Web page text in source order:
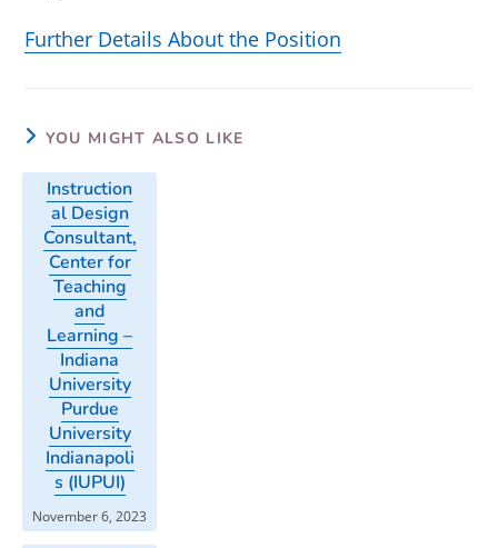
Further Details About the Position
YOU MIGHT ALSO LIKE
Instruction
al Design
Consultant,
Center for
Teaching
and
Learning –
Indiana
University
Purdue
University
Indianapoli
s (IUPUI)
November 6, 2023